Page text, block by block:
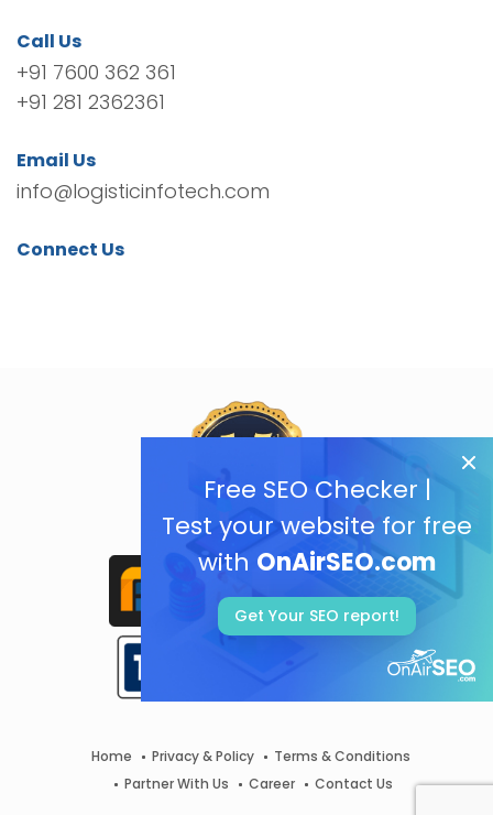
Free SEO Checker |
Test your website for free
with OnAirSEO.com
Get Your SEO report!
Call Us
+91 7600 362 361
+91 281 2362361
Email Us
info@logisticinfotech.com
Connect Us
Home Privacy & Policy
Terms & Conditions
Partner With Us
Career Contact Us